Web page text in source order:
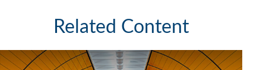
Related Content